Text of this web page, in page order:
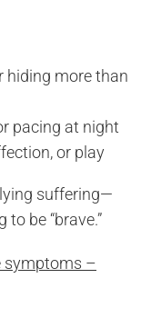
more than
pacing at night
or play
suffering—
be “brave.”
symptoms –